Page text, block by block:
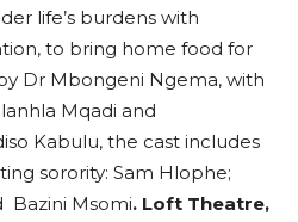
life’s burdens with
to bring home food for
Dr Mbongeni Ngema, with
Mqadi and
Kabulu, the cast includes
sorority: Sam Hlophe;
Bazini Msomi. Loft Theatre,